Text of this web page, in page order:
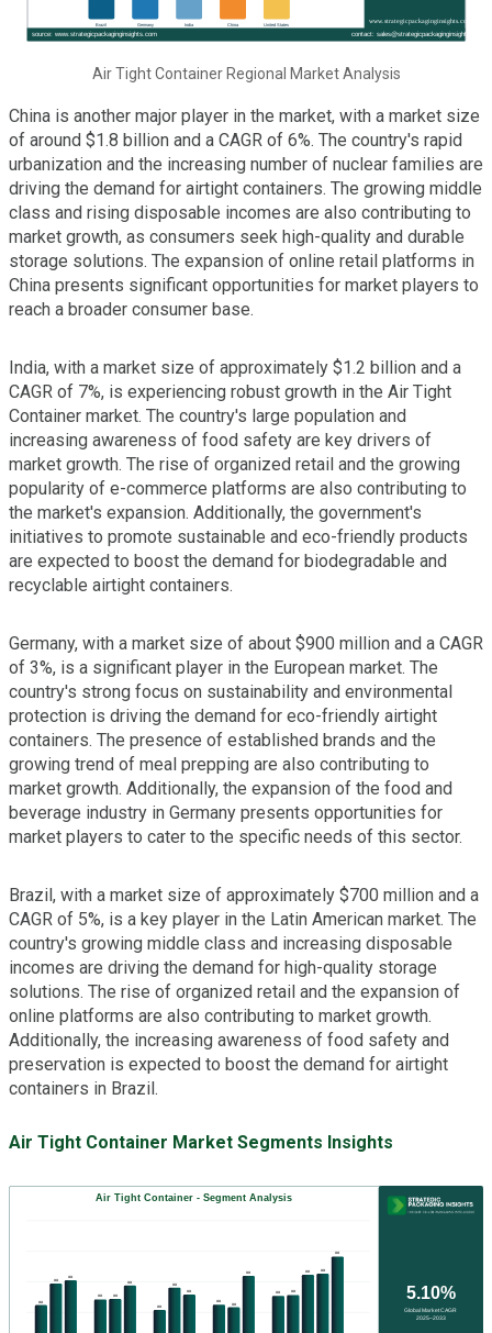
Air Tight Container Regional Market Analysis
China is another major player in the market, with a market size
of around $1.8 billion and a CAGR of 6%. The country's rapid
urbanization and the increasing number of nuclear families are
driving the demand for airtight containers. The growing middle
class and rising disposable incomes are also contributing to
market growth, as consumers seek high-quality and durable
storage solutions. The expansion of online retail platforms in
China presents significant opportunities for market players to
reach a broader consumer base.
India, with a market size of approximately $1.2 billion and a
CAGR of 7%, is experiencing robust growth in the Air Tight
Container market. The country's large population and
increasing awareness of food safety are key drivers of
market growth. The rise of organized retail and the growing
popularity of e-commerce platforms are also contributing to
the market's expansion. Additionally, the government's
initiatives to promote sustainable and eco-friendly products
are expected to boost the demand for biodegradable and
recyclable airtight containers.
Germany, with a market size of about $900 million and a CAGR
of 3%, is a significant player in the European market. The
country's strong focus on sustainability and environmental
protection is driving the demand for eco-friendly airtight
containers. The presence of established brands and the
growing trend of meal prepping are also contributing to
market growth. Additionally, the expansion of the food and
beverage industry in Germany presents opportunities for
market players to cater to the specific needs of this sector.
Brazil, with a market size of approximately $700 million and a
CAGR of 5%, is a key player in the Latin American market. The
country's growing middle class and increasing disposable
incomes are driving the demand for high-quality storage
solutions. The rise of organized retail and the expansion of
online platforms are also contributing to market growth.
Additionally, the increasing awareness of food safety and
preservation is expected to boost the demand for airtight
containers in Brazil.
Air Tight Container Market Segments Insights